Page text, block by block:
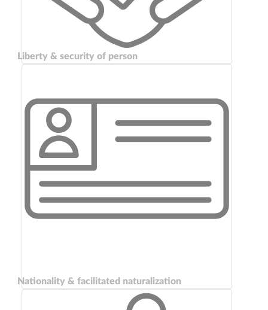
Liberty & security of person
Nationality & facilitated naturalization